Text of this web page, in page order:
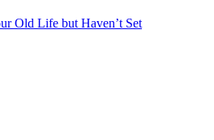
Old Life but Haven’t Set